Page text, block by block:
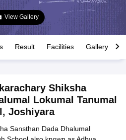
2026TN 11th Arrear Result 2026
Marksheet 2026CBSE Second
Class 12 Result Link 2026Punjab
View Gallery
Result Facilities Gallery
Shiksha
Lokumal Tanumal
, Joshiyara
Sansthan Dada Dhalumal